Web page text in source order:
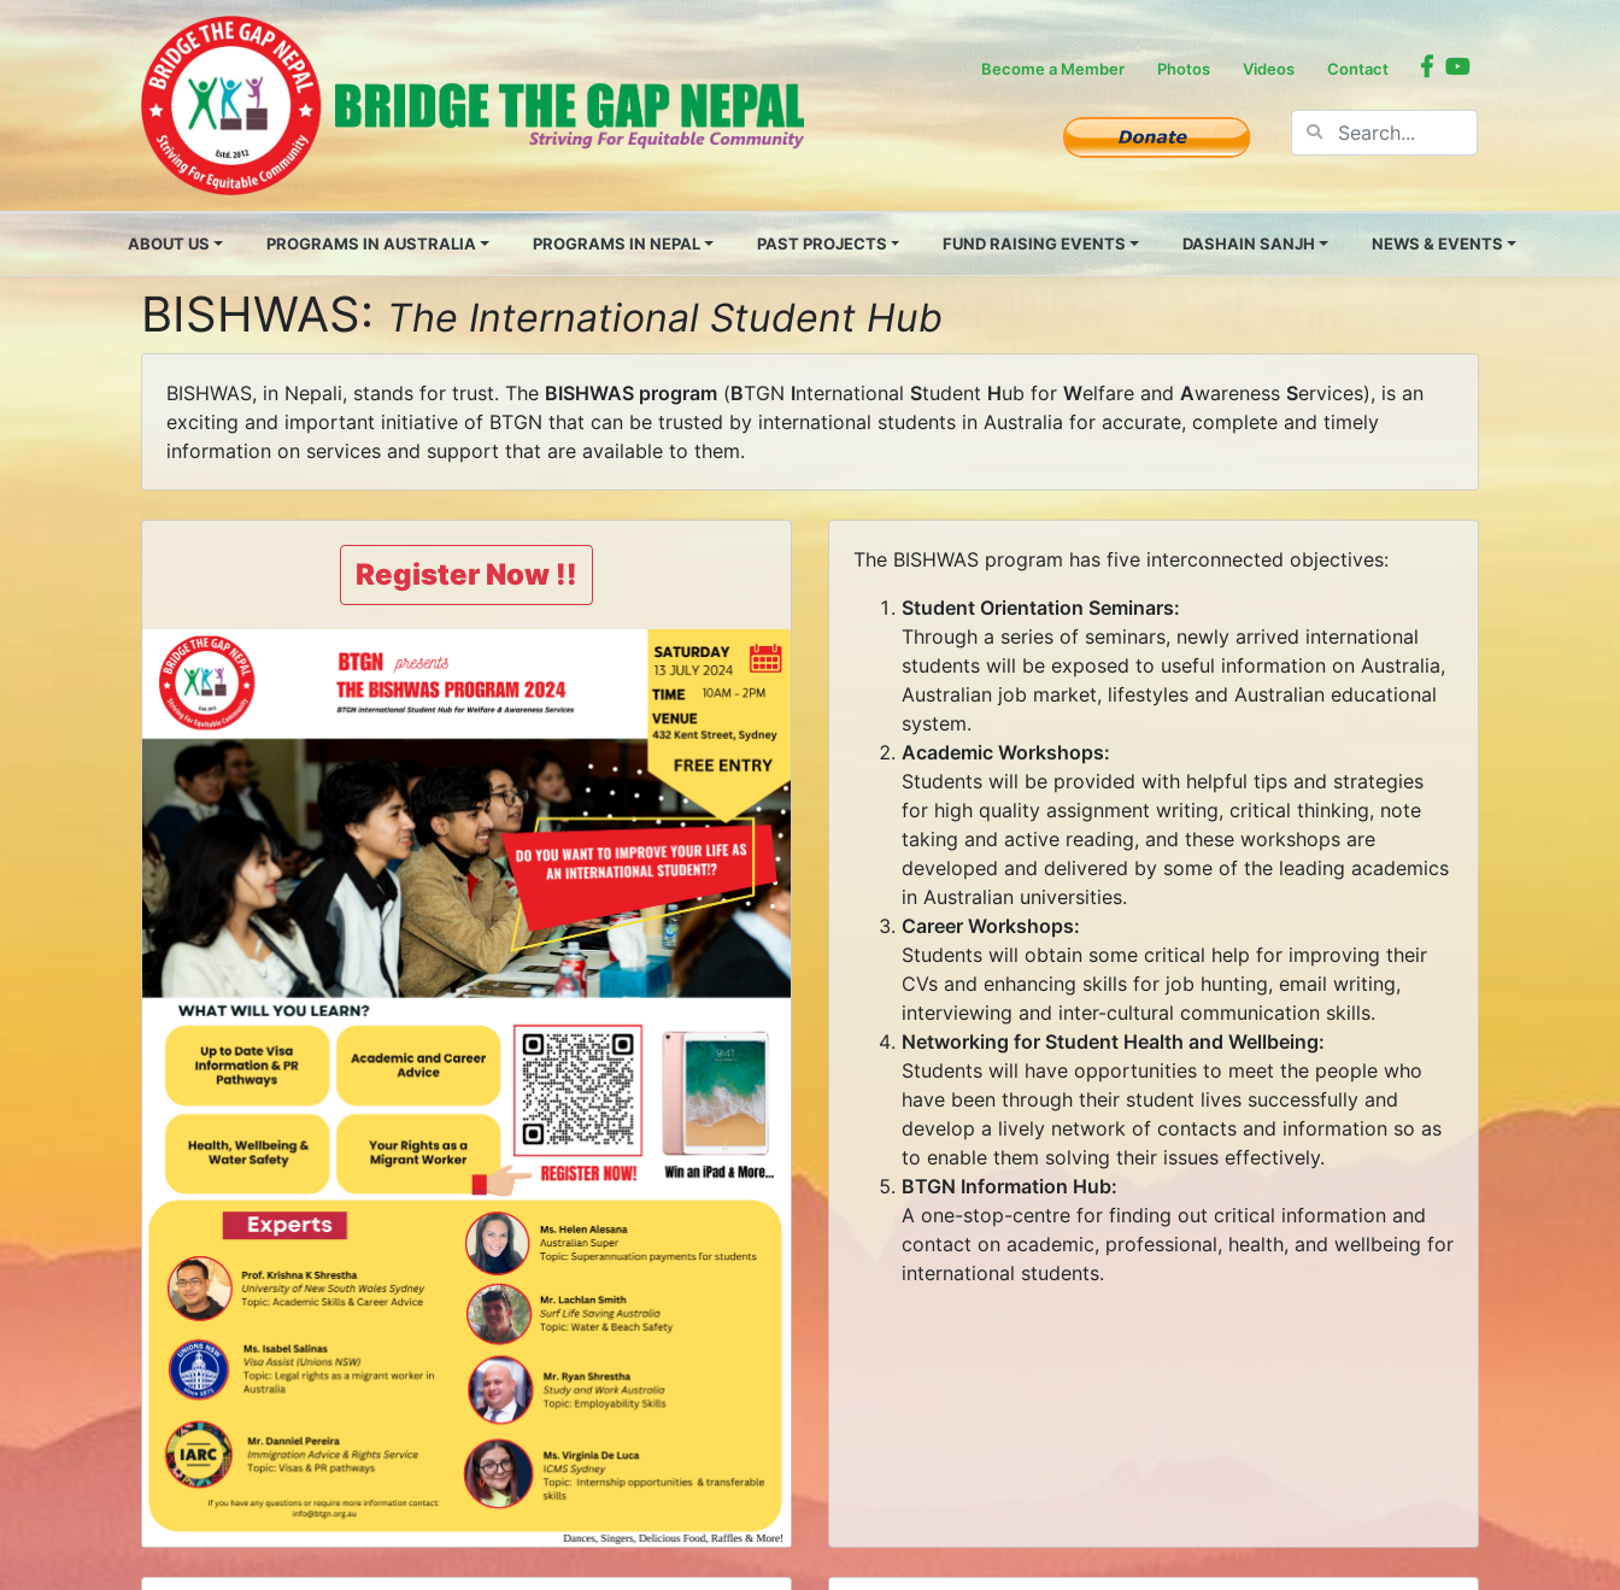
Become a Member Photos Videos Contact
ABOUT US PROGRAMS IN AUSTRALIA PROGRAMS IN NEPAL PAST PROJECTS FUND RAISING EVENTS DASHAIN SANJH NEWS & EVENTS
BISHWAS: The International Student Hub
BISHWAS, in Nepali, stands for trust. The BISHWAS program (BTGN International Student Hub for Welfare and Awareness Services), is an
exciting and important initiative of BTGN that can be trusted by international students in Australia for accurate, complete and timely
information on services and support that are available to them.
Register Now !!
The BISHWAS program has five interconnected objectives:
Student Orientation Seminars:
Through a series of seminars, newly arrived international
students will be exposed to useful information on Australia,
Australian job market, lifestyles and Australian educational
system.
Academic Workshops:
Students will be provided with helpful tips and strategies
for high quality assignment writing, critical thinking, note
taking and active reading, and these workshops are
developed and delivered by some of the leading academics
in Australian universities.
Career Workshops:
Students will obtain some critical help for improving their
CVs and enhancing skills for job hunting, email writing,
interviewing and inter-cultural communication skills.
Networking for Student Health and Wellbeing:
Students will have opportunities to meet the people who
have been through their student lives successfully and
develop a lively network of contacts and information so as
to enable them solving their issues effectively.
BTGN Information Hub:
A one-stop-centre for finding out critical information and
contact on academic, professional, health, and wellbeing for
international students.